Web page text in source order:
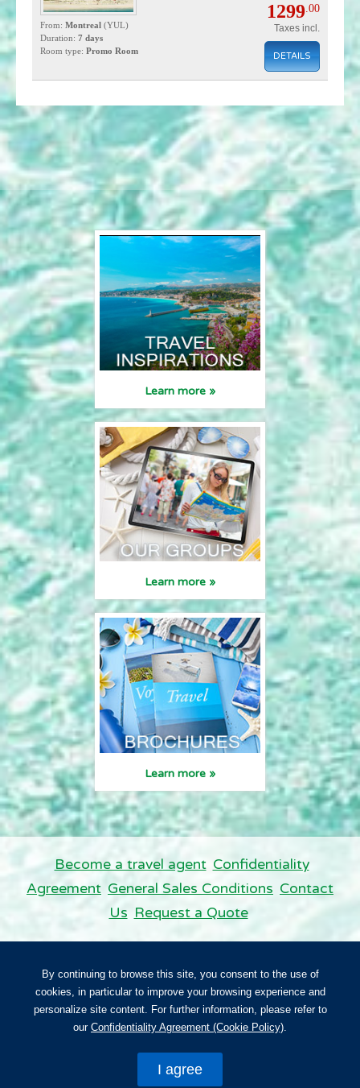
From: Montreal (YUL)
Duration: 7 days
Room type: Promo Room
1299.00
Taxes incl.
DETAILS
Learn more »
Learn more »
Learn more »
Become a travel agent Confidentiality
Agreement General Sales Conditions Contact
Us Request a Quote
Panda Vacations is licensed in Ontario. NO. TICO 50015626.
Back to top
By continuing to browse this site, you consent to the use of
cookies, in particular to improve your browsing experience and
personalize site content. For further information, please refer to
our Confidentiality Agreement (Cookie Policy).
I agree